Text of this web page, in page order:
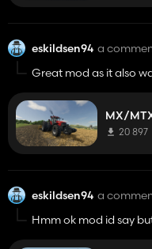
eskildsen94 a
Great mod as it also
windscreen
MX/
20 897
eskildsen94 a
Hmm ok mod id say